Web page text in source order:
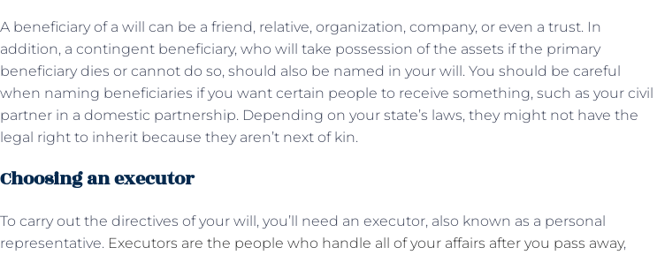
A beneficiary of a will can be a friend, relative, organization, company, or even a trust. In
addition, a contingent beneficiary, who will take possession of the assets if the primary
beneficiary dies or cannot do so, should also be named in your will. You should be careful
when naming beneficiaries if you want certain people to receive something, such as your civil
partner in a domestic partnership. Depending on your state’s laws, they might not have the
legal right to inherit because they aren’t next of kin.
Choosing an executor
To carry out the directives of your will, you’ll need an executor, also known as a personal
representative. Executors are the people who handle all of your affairs after you pass away,